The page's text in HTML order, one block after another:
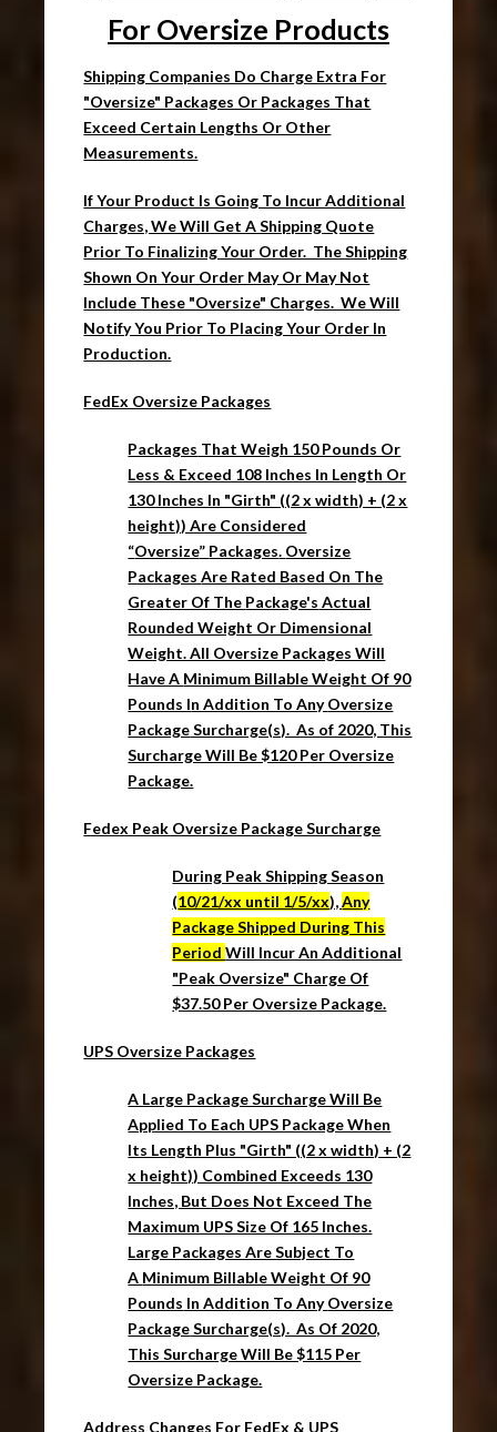
For Oversize Products
Shipping Companies Do Charge Extra For
"Oversize" Packages Or Packages That
Exceed Certain Lengths Or Other
Measurements.
If Your Product Is Going To Incur Additional
Charges, We Will Get A Shipping Quote
Prior To Finalizing Your Order. The Shipping
Shown On Your Order May Or May Not
Include These "Oversize" Charges. We Will
Notify You Prior To Placing Your Order In
Production.
FedEx Oversize Packages
Packages That Weigh 150 Pounds Or
Less & Exceed 108 Inches In Length Or
130 Inches In "Girth" ((2 x width) + (2 x
height)) Are Considered
“Oversize” Packages. Oversize
PackagesAre Rated Based On The
Greater Of The Package's Actual
Rounded Weight Or Dimensional
Weight. All Oversize Packages Will
Have A Minimum Billable Weight Of 90
Pounds In Addition To AnyOversize
PackageSurcharge(s). As of 2020, This
Surcharge Will Be $120 Per Oversize
Package.
Fedex Peak Oversize Package Surcharge
During Peak Shipping Season
(10/21/xx until 1/5/xx),Any
Package Shipped During This
PeriodWill Incur An Additional
"Peak Oversize" Charge Of
$37.50 Per Oversize Package.
UPS Oversize Packages
A Large Package Surcharge Will Be
Applied To Each UPS Package When
Its Length Plus "Girth" ((2 x width) + (2
x height)) Combined Exceeds 130
Inches, But Does Not Exceed The
Maximum UPS Size Of 165 Inches.
Large Packages Are Subject To
A Minimum Billable Weight Of 90
Pounds In Addition To AnyOversize
PackageSurcharge(s). As Of 2020,
This Surcharge Will Be $115 Per
Oversize Package.
Address Changes For FedEx & UPS